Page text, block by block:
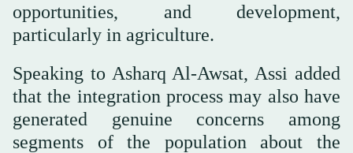
opportunities, and development,
particularly in agriculture.
Speaking to Asharq Al-Awsat, Assi added
that the integration process may also have
generated genuine concerns among
segments of the population about the